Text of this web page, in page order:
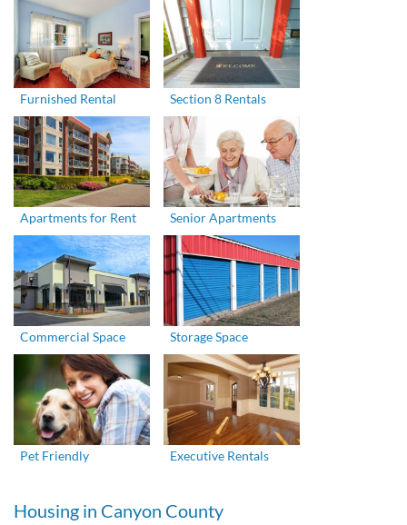
Furnished Rental Section 8 Rentals
Apartments for Rent Senior Apartments
Commercial Space Storage Space
Pet Friendly Executive Rentals
Housing in Canyon County